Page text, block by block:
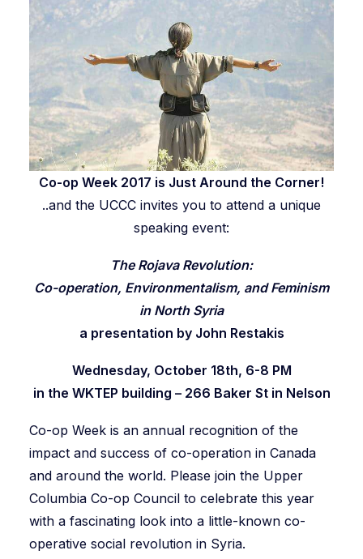
Co-op Week 2017 is Just Around the Corner!
..and the UCCC invites you to attend a unique
speaking event:
The Rojava Revolution:
Co-operation, Environmentalism, andFeminism
in North Syria
a presentation by John Restakis
Wednesday, October 18th, 6-8 PM
in the WKTEP building – 266 Baker St in Nelson
Co-op Week is an annual recognition of the
impact and success of co-operation in Canada
and around the world. Please join the Upper
Columbia Co-op Council to celebrate this year
with a fascinating look into a little-known co-
operative social revolution in Syria.